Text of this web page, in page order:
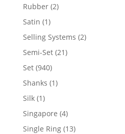
Rubber 22
Satin 11
product
Selling Systems 22
Semi-Set 2121
Set 940940
products
Shanks 11
Silk 11
product
Singapore 44
products
Single Ring 1313